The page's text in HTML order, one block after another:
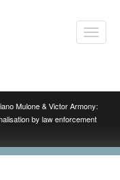
Toggle
Mulone & Victor Armony:
by law enforcement